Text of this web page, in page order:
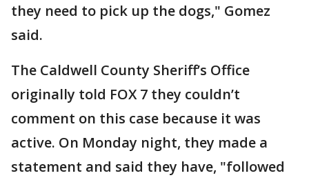
they need to pick up the dogs," Gomez
said.
The Caldwell County Sheriff’s Office
originally told FOX 7 they couldn’t
comment on this case because it was
active. On Monday night, they made a
statement and said they have, "followed